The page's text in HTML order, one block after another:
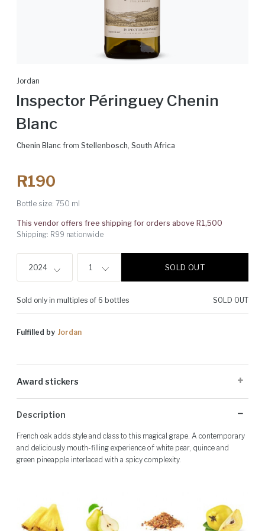
Jordan
Inspector Péringuey Chenin
Blanc
Chenin Blanc from Stellenbosch, South Africa
R190
Bottle size: 750 ml
This vendor offers free shipping for orders above R1,500
Shipping: R99 nationwide
2024 1 SOLD OUT
Sold only in multiples of 6 bottles SOLD OUT
Fulfilled by Jordan
Award stickers
and may not be present on all bottles.
Description
French oak adds style and class to this magical grape. A contemporary
and deliciously mouth-filling experience of white pear, quince and
green pineapple interlaced with a spicy complexity.